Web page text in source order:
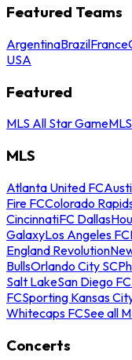
Featured Teams
ArgentinaBrazilFrance
USA
Featured
MLS All Star Game
MLS
Atlanta United FC
Fire FCColorado
CincinnatiFC Dallas
GalaxyLos Angeles FC
England Revolution
BullsOrlando City SC
Salt LakeSan Diego FC
FCSporting Kansas
Whitecaps FCSee all
Concerts